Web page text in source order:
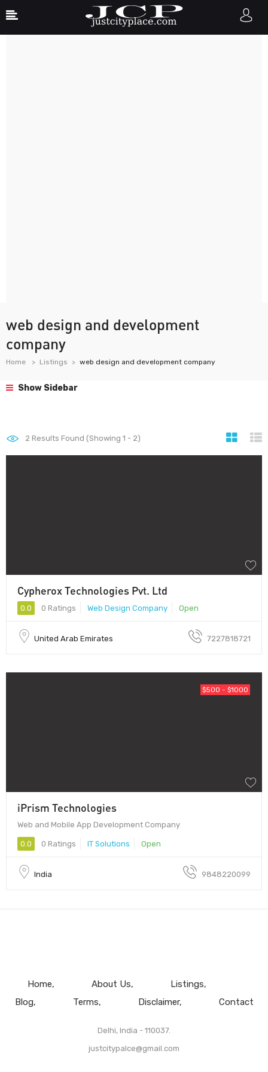
web design and development
company
Home Listings web design and development company
Show Sidebar
2 Results Found (Showing 1 - 2)
Cypherox Technologies Pvt. Ltd
0.0 0 Ratings Web Design Company Open
United Arab Emirates 7227818721
$500 - $1000
iPrism Technologies
Web and Mobile App Development Company
0.0 0 Ratings IT Solutions Open
India 9848220099
Home About Us
Listings
Blog
Terms Disclaimer Contact
Delhi, India - 110037.
justcitypalce@gmail.com